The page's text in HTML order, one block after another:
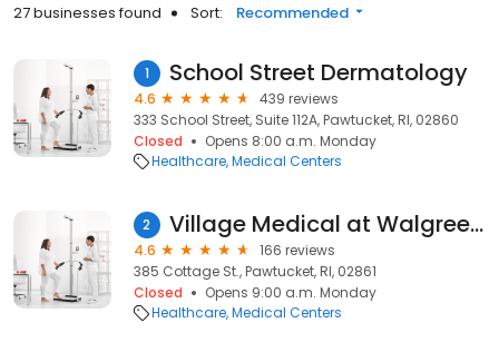
27 businesses found Sort: Recommended
1 School Street Dermatology
4.6
439 reviews
333 School Street, Suite 112A, Pawtucket, RI, 02860
Closed
Opens 8:00 a.m. Monday
Healthcare Medical Centers
2 Village Medical at Walgreens
4.6
166 reviews
385 Cottage St., Pawtucket, RI, 02861
Closed
Opens 9:00 a.m. Monday
Healthcare Medical Centers